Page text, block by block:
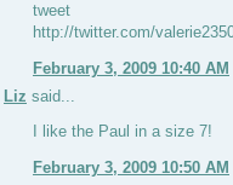
tweet
http://twitter.com/
February 3, 2009 10:40 AM
Liz said...
I like the Paul in a size 7!
February 3, 2009 10:50 AM